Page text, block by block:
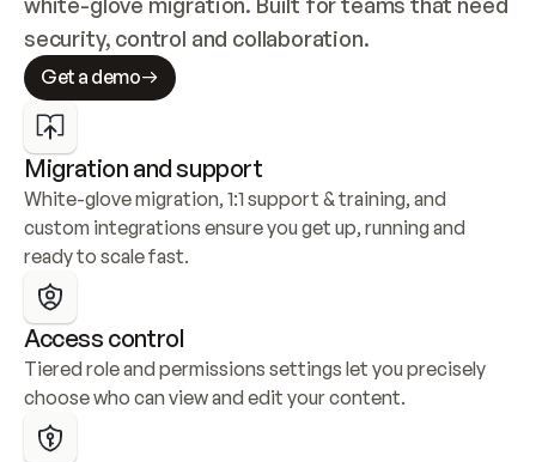
security, control and collaboration.
Get a demo
Migration and support
White-glove migration, 1:1 support & training, and
custom integrations ensure you get up, running and
ready to scale fast.
Access control
Tiered role and permissions settings let you precisely
choose who can view and edit your content.